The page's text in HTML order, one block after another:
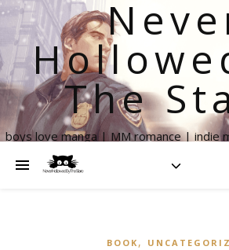
The
boys love manga | MM romance | indie
BOOK ,